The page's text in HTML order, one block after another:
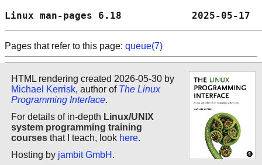
Linux man-pages 6.18
Pages that refer to this page: queue(7)
HTML rendering created 2026-05-30 by
Michael Kerrisk, author of The Linux
Programming Interface.
For details of in-depth Linux/UNIX
system programming training
courses that I teach, look here.
Hosting by jambit GmbH .